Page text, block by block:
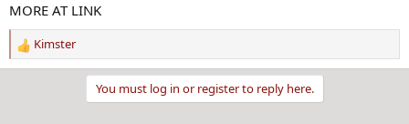
MORE AT LINK
R
e
Kimster
You must log in or register to reply here.